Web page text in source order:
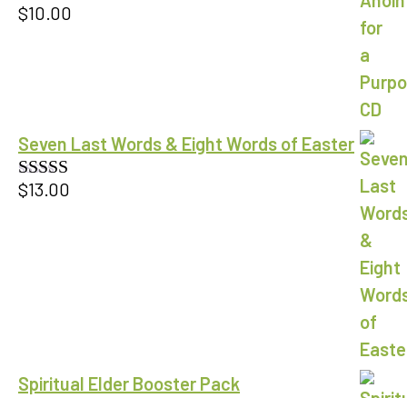
$10.00
Seven Last Words & Eight Words of Easter
Rated5.00
$13.00
Spiritual Elder Booster Pack